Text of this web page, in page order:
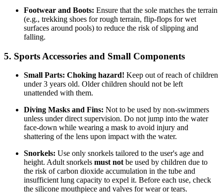
Footwear and Boots: Ensure that the sole matches the terrain
(e.g., trekking shoes for rough terrain, flip-flops for wet
surfaces around pools) to reduce the risk of slipping and
falling.
5. Sports Accessories and Small Components
Small Parts: Choking hazard! Keep out of reach of children
under 3 years old. Older children should not be left
unattended with them.
Diving Masks and Fins: Not to be used by non-swimmers
unless under direct supervision. Do not jump into the water
face-down while wearing a mask to avoid injury and
shattering of the lens upon impact with the water.
Snorkels: Use only snorkels tailored to the user's age and
height. Adult snorkels must not be used by children due to
the risk of carbon dioxide accumulation in the tube and
insufficient lung capacity to expel it. Before each use, check
the silicone mouthpiece and valves for wear or tears.